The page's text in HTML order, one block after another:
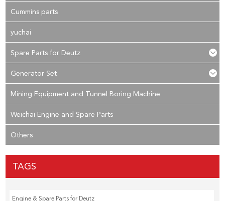
Cummins parts
yuchai
Spare Parts for Deutz
Generator Set
Mining Equipment and Tunnel Boring Machine
Weichai Engine and Spare Parts
Others
TAGS
Engine & Spare Parts for Deutz